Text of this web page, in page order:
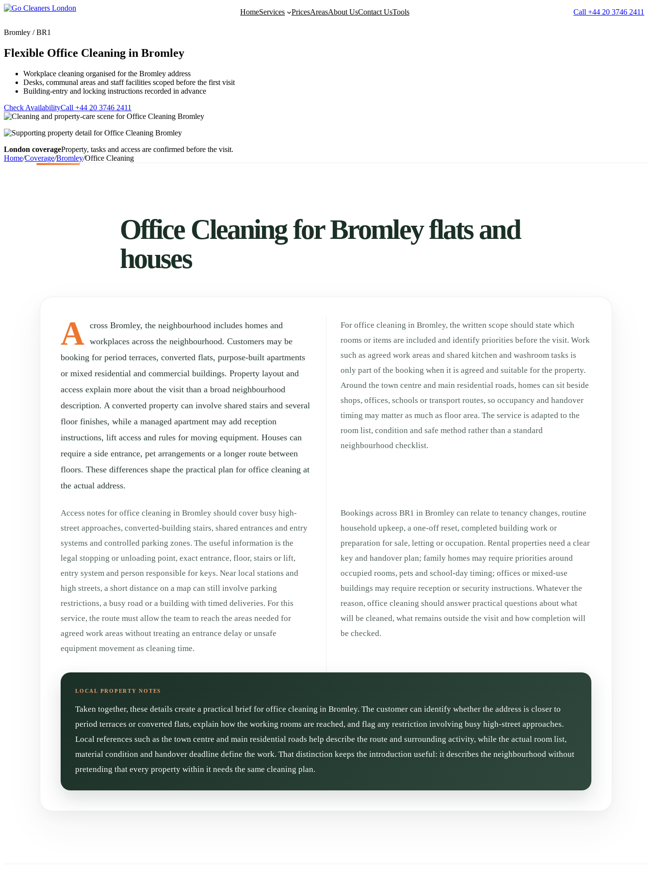
Skip
HomeServices
End of Tenancy Cleaning
Regular Domestic Cleaning
One-off Deep Cleaning
Carpet Cleaning
Oven Cleaning
After Builders Cleaning
Same Day Cleaning
Upholstery Cleaning
Sofa Cleaning
Curtain Cleaning
Leather Sofa Cleaning
Pet Stain & Odour Removal
PricesAreasAbout UsContact UsTools Call +44 20 3746 2411
Bromley / BR1
Flexible Office Cleaning in Bromley
Workplace cleaning organised for the Bromley address
Desks, communal areas and staff facilities scoped before the first visit
Building-entry and locking instructions recorded in advance
Check AvailabilityCall +44 20 3746 2411
London coverageProperty, tasks and access are confirmed before the visit.
Home/Coverage/Bromley/Office Cleaning
Office Cleaning for Bromley flats and
houses
A cross Bromley, the neighbourhood includes homes and
workplaces across the neighbourhood. Customers may be
booking for period terraces, converted flats, purpose-built apartments
or mixed residential and commercial buildings. Property layout and
access explain more about the visit than a broad neighbourhood
description. A converted property can involve shared stairs and several
floor finishes, while a managed apartment may add reception
instructions, lift access and rules for moving equipment. Houses can
require a side entrance, pet arrangements or a longer route between
floors. These differences shape the practical plan for office cleaning at
the actual address.
For office cleaning in Bromley, the written scope should state which
rooms or items are included and identify priorities before the visit. Work
such as agreed work areas and shared kitchen and washroom tasks is
only part of the booking when it is agreed and suitable for the property.
Around the town centre and main residential roads, homes can sit beside
shops, offices, schools or transport routes, so occupancy and handover
timing may matter as much as floor area. The service is adapted to the
room list, condition and safe method rather than a standard
neighbourhood checklist.
Access notes for office cleaning in Bromley should cover busy high-
street approaches, converted-building stairs, shared entrances and entry
systems and controlled parking zones. The useful information is the
legal stopping or unloading point, exact entrance, floor, stairs or lift,
entry system and person responsible for keys. Near local stations and
high streets, a short distance on a map can still involve parking
restrictions, a busy road or a building with timed deliveries. For this
service, the route must allow the team to reach the areas needed for
agreed work areas without treating an entrance delay or unsafe
equipment movement as cleaning time.
Bookings across BR1 in Bromley can relate to tenancy changes, routine
household upkeep, a one-off reset, completed building work or
preparation for sale, letting or occupation. Rental properties need a clear
key and handover plan; family homes may require priorities around
occupied rooms, pets and school-day timing; offices or mixed-use
buildings may require reception or security instructions. Whatever the
reason, office cleaning should answer practical questions about what
will be cleaned, what remains outside the visit and how completion will
be checked.
Taken together, these details create a practical brief for office cleaning in Bromley. The customer can identify whether the address is closer to
period terraces or converted flats, explain how the working rooms are reached, and flag any restriction involving busy high-street approaches.
Local references such as the town centre and main residential roads help describe the route and surrounding activity, while the actual room list,
material condition and handover deadline define the work. That distinction keeps the introduction useful: it describes the neighbourhood without
pretending that every property within it needs the same cleaning plan.